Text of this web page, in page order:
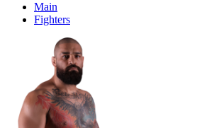
Main
Fighters